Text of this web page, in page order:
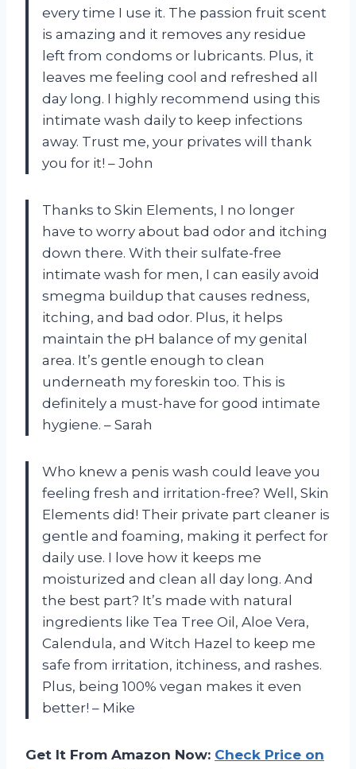
every time I use it. The passion fruit scent
is amazing and it removes any residue
left from condoms or lubricants. Plus, it
leaves me feeling cool and refreshed all
day long. I highly recommend using this
intimate wash daily to keep infections
away. Trust me, your privates will thank
you for it! – John
Thanks to Skin Elements, I no longer
have to worry about bad odor and itching
down there. With their sulfate-free
intimate wash for men, I can easily avoid
smegma buildup that causes redness,
itching, and bad odor. Plus, it helps
maintain the pH balance of my genital
area. It’s gentle enough to clean
underneath my foreskin too. This is
definitely a must-have for good intimate
hygiene. – Sarah
Who knew a penis wash could leave you
feeling fresh and irritation-free? Well, Skin
Elements did! Their private part cleaner is
gentle and foaming, making it perfect for
daily use. I love how it keeps me
moisturized and clean all day long. And
the best part? It’s made with natural
ingredients like Tea Tree Oil, Aloe Vera,
Calendula, and Witch Hazel to keep me
safe from irritation, itchiness, and rashes.
Plus, being 100% vegan makes it even
better! – Mike
Get It From Amazon Now: Check Price on